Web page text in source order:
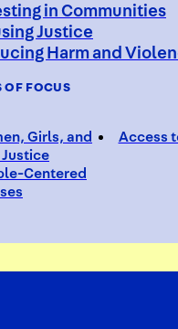
in Communities
Justice
Harm and
OF FOCUS
Girls, and
Access
Centered